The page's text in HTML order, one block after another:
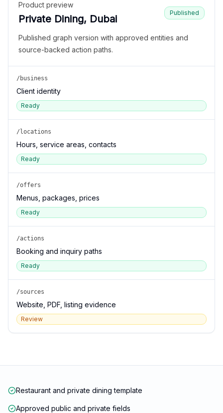
Product preview
Private Dining, Dubai
Published
Published graph version with approved entities and
source-backed action paths.
/business
Client identity
Ready
/locations
Hours, service areas, contacts
Ready
/offers
Menus, packages, prices
Ready
/actions
Booking and inquiry paths
Ready
/sources
Website, PDF, listing evidence
Review
Restaurant and private dining template
Approved public and private fields